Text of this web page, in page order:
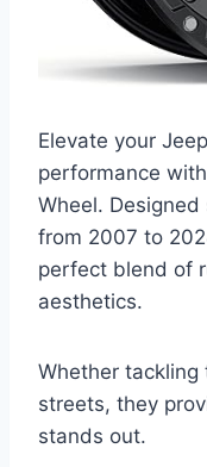
Elevate your
performance
Wheel.
from 2007 to
perfect blend of
aesthetics.
Whether tackling
streets, they
stands out.